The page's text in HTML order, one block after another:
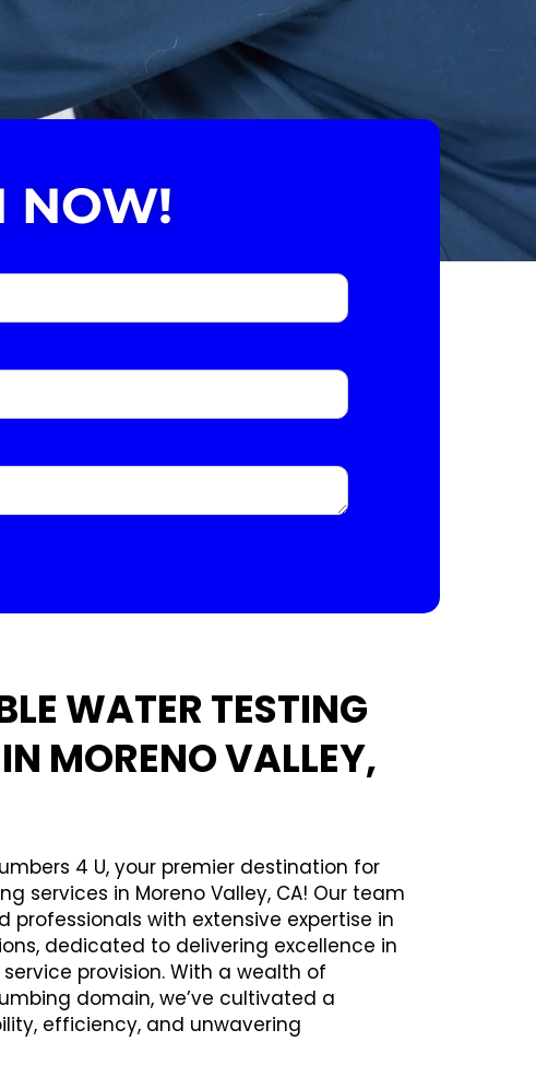
NOW!
WATER TESTING
MORENO VALLEY,
4 U, your premier destination for
services in Moreno Valley, CA! Our team
professionals with extensive expertise in
dedicated to delivering excellence in
provision. With a wealth of
domain, we’ve cultivated a
efficiency, and unwavering